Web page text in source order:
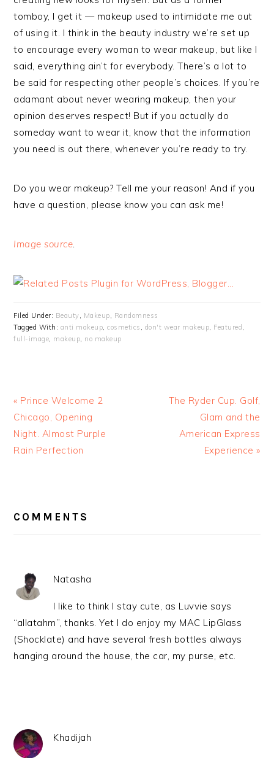
tomboy, I get it — makeup used to intimidate me out
of using it. I think in the beauty industry we’re set up
to encourage every woman to wear makeup, but like I
said, everything ain’t for everybody. There’s a lot to
be said for respecting other people’s choices. If you’re
adamant about never wearing makeup, then your
opinion deserves respect! But if you actually do
someday want to wear it, know that the information
you need is out there, whenever you’re ready to try.
Do you wear makeup? Tell me your reason! And if you
have a question, please know you can ask me!
Image source.
Filed Under: Beauty, Makeup, Randomness
Tagged With: anti makeup,cosmetics , don't wear makeup, Featured ,
full-image, makeup, no makeup
« Prince Welcome 2
Chicago, Opening
Night. Almost Purple
Rain Perfection
The Ryder Cup. Golf,
Glam and the
American Express
Experience »
INTERACTIONS
COMMENTS
Natasha
I like to think I stay cute, as Luvvie says
“allatahm”, thanks. Yet I do enjoy my MAC LipGlass
(Shocklate) and have several fresh bottles always
hanging around the house, the car, my purse, etc.
Khadijah